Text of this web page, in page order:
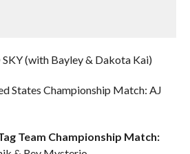
SKY (with Bayley & Dakota Kai)
States Championship Match: AJ
Team Championship Match: